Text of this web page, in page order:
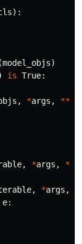
):
(model_objs)
is True:
, *args , **
, *args , **
, *args ,
e: